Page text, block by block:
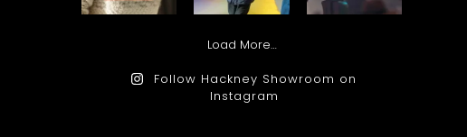
Load More…
Follow Hackney Showroom on
Instagram